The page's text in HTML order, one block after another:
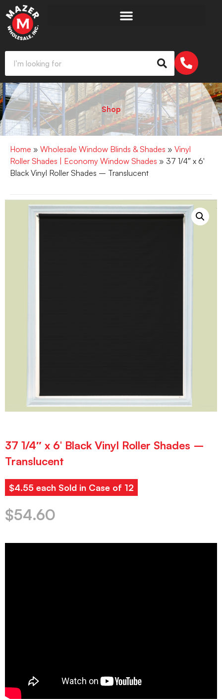
Shop
Home » Wholesale Window Blinds & Shades » Vinyl
Roller Shades | Economy Window Shades » 37 1/4″ x 6′
Black Vinyl Roller Shades – Translucent
37 1/4″ x 6′ Black Vinyl Roller Shades –
Translucent
$4.55 each Sold in Case of 12
$54.60